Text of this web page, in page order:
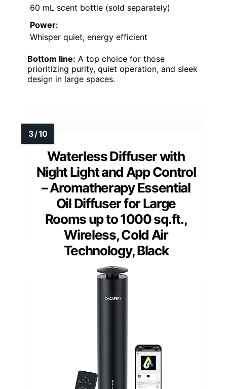
60 mL scent bottle (sold separately)
Power:
Whisper quiet, energy efficient
Bottom line: A top choice for those
prioritizing purity, quiet operation, and sleek
design in large spaces.
Waterless Diffuser with
Night Light and App Control
– Aromatherapy Essential
Oil Diffuser for Large
Rooms up to 1000 sq.ft.,
Wireless, Cold Air
Technology, Black